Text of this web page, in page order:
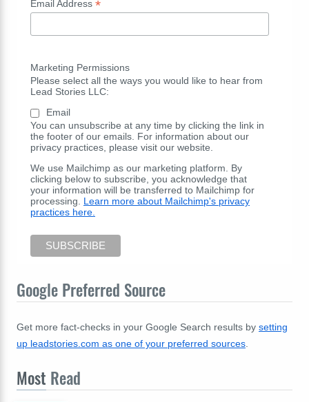
Email Address *
Marketing Permissions
Please select all the ways you would like to hear from
Lead Stories LLC:
Email
You can unsubscribe at any time by clicking the link in
the footer of our emails. For information about our
privacy practices, please visit our website.
We use Mailchimp as our marketing platform. By
clicking below to subscribe, you acknowledge that
your information will be transferred to Mailchimp for
processing. Learn more about Mailchimp's privacy
practices here.
Google Preferred Source
Get more fact-checks in your Google Search results by setting
up leadstories.com as one of your preferred sources
Most Read